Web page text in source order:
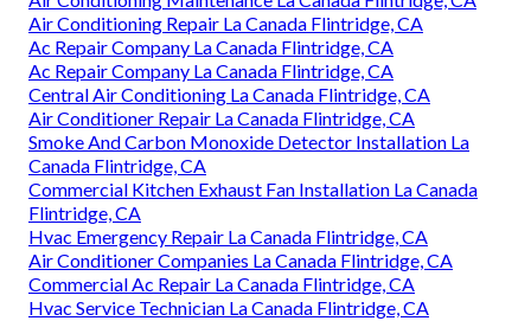
Air Conditioning Repair La Canada Flintridge, CA
Ac Repair Company La Canada Flintridge, CA
Ac Repair Company La Canada Flintridge, CA
Central Air Conditioning La Canada Flintridge, CA
Air Conditioner Repair La Canada Flintridge, CA
Smoke And Carbon Monoxide Detector Installation La
Canada Flintridge, CA
Commercial Kitchen Exhaust Fan Installation La Canada
Flintridge, CA
Hvac Emergency Repair La Canada Flintridge, CA
Air Conditioner Companies La Canada Flintridge, CA
Commercial Ac Repair La Canada Flintridge, CA
Hvac Service Technician La Canada Flintridge, CA